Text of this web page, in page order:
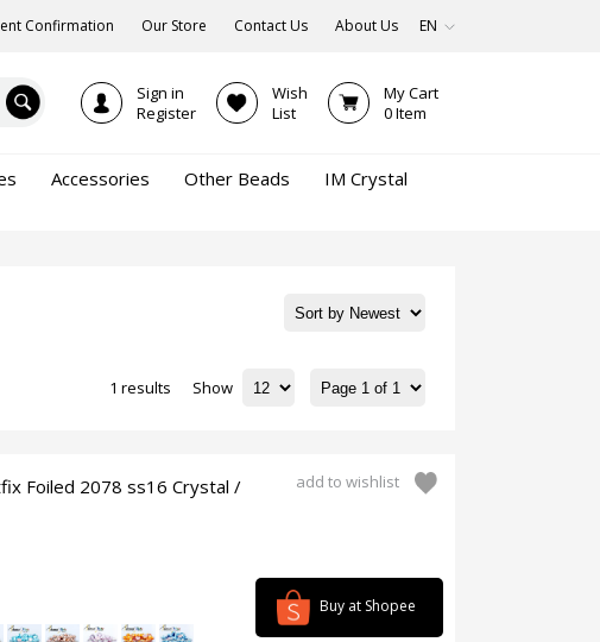
Confirmation Our Store Contact Us About Us EN
Sign in
Register
Wish
List
My Cart
0Item
Accessories Other Beads
IM Crystal
1 results Show
Foiled 2078 ss16 Crystal /
add to wishlist
Buy at Shopee